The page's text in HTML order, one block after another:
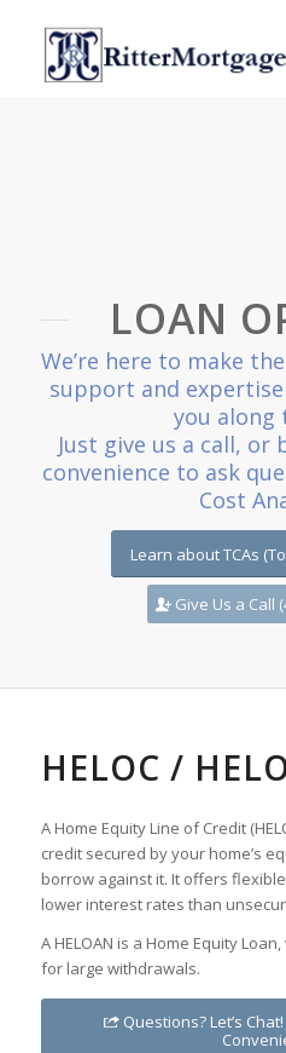
LOAN
We’re here to make
support and
you along
Just give us a call,
convenience to ask
Cost
Learn about TCAs
Give Us a Call
HELOC /
A Home Equity Line of Credit
credit secured by your home’s
borrow against it. It offers
lower interest rates than
A HELOAN is a Home Equity
for large withdrawals.
Questions? Let’s